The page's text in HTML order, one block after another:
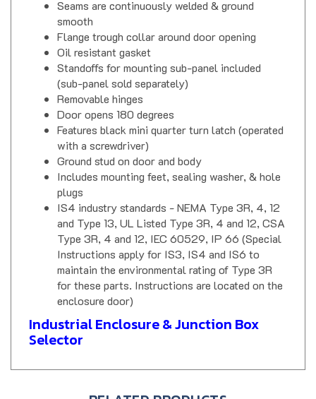
smooth
Flange trough collar around door opening
Oil resistant gasket
Standoffs for mounting sub-panel included
(sub-panel sold separately)
Removable hinges
Door opens 180 degrees
Features black mini quarter turn latch (operated
with a screwdriver)
Ground stud on door and body
Includes mounting feet, sealing washer, & hole
plugs
IS4 industry standards - NEMA Type 3R, 4, 12
and Type 13, UL Listed Type 3R, 4 and 12, CSA
Type 3R, 4 and 12, IEC 60529, IP 66 (Special
Instructions apply for IS3, IS4 and IS6 to
maintain the environmental rating of Type 3R
for these parts. Instructions are located on the
enclosure door)
Industrial Enclosure & Junction Box
Selector